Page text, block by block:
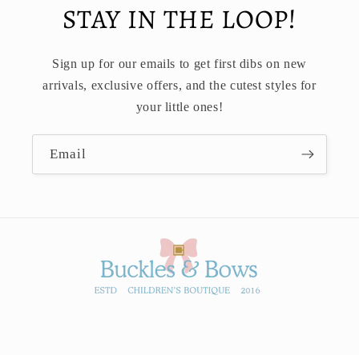
STAY IN THE LOOP!
Sign up for our emails to get first dibs on new
arrivals, exclusive offers, and the cutest styles for
your little ones!
Email